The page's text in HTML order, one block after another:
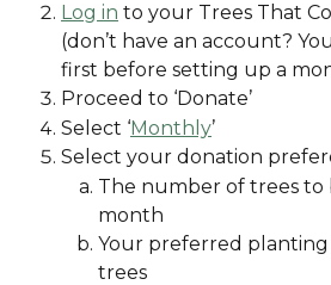
Log in to your Trees That
(don’t have an account?
first before setting up a
Proceed to ‘Donate’
Select ‘Monthly’
Select your donation
The number of trees to
month
Your preferred
trees